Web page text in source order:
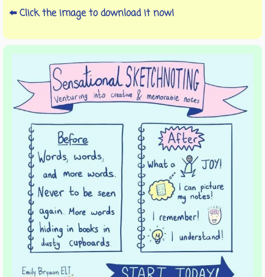
⬅️ Click the image to download it now!